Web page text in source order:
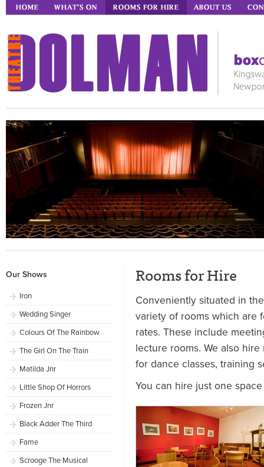
Our Shows
Iron
Wedding Singer
Colours Of The Rainbow
The Girl On The Train
Matilda Jnr
Little Shop Of Horrors
Frozen Jnr
Black Adder The Third
Fame
Scrooge The Musical
Rooms for Hire
Conveniently situated in
variety of rooms which are
rates. These include
lecture rooms. We also
for dance classes, training
You can hire just one